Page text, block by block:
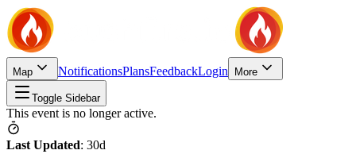
Map NotificationsPlansFeedbackLogin More
Toggle Sidebar
This event is no longer active.
Last Updated: 30d